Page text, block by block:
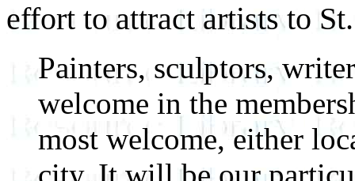
effort to attract artists to
Painters, sculptors,
welcome in the
most welcome, either